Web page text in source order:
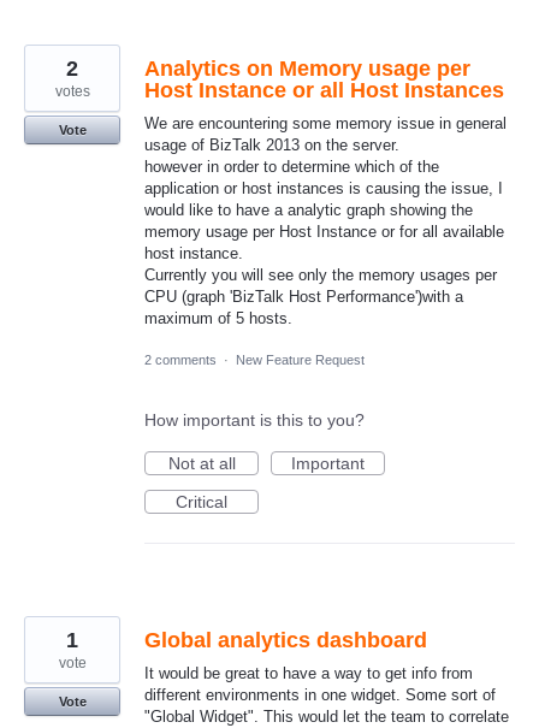
Analytics on Memory usage per
Host Instance or all Host Instances
We are encountering some memory issue in general
usage of BizTalk 2013 on the server.
however in order to determine which of the
application or host instances is causing the issue, I
would like to have a analytic graph showing the
memory usage per Host Instance or for all available
host instance.
Currently you will see only the memory usages per
CPU (graph 'BizTalk Host Performance')with a
maximum of 5 hosts.
2
votes
Vote
2 comments · New Feature Request
How important is this to you?
Not at all
Important
Critical
Global analytics dashboard
It would be great to have a way to get info from
different environments in one widget. Some sort of
"Global Widget". This would let the team to correlate
1
vote
Vote